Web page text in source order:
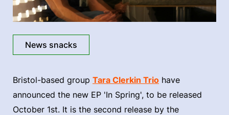
News snacks
Bristol-based group Tara Clerkin Trio have
announced the new EP 'In Spring', to be released
October 1st. It is the second release by the